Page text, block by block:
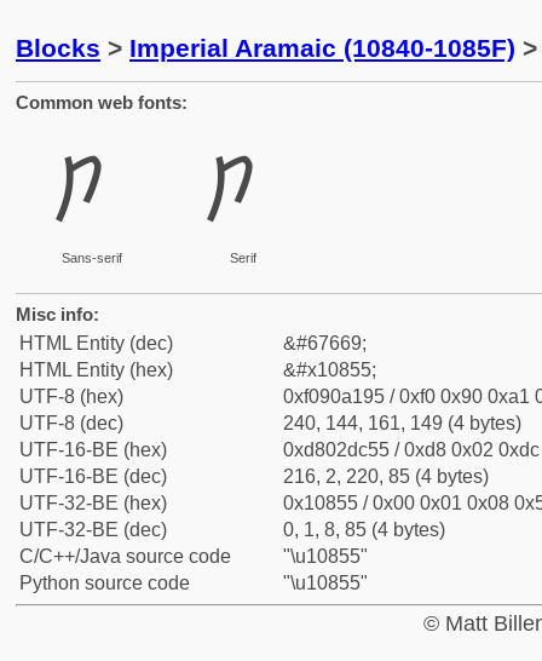
Blocks > Imperial Aramaic (10840-1085F)
Common web fonts:
𐡕
Sans-serif
𐡕
Serif
Misc info:
HTML Entity (dec)
&#67669;
HTML Entity (hex)
&#x10855;
UTF-8 (hex)
0xf090a195 / 0xf0 0x90 0xa1
UTF-8 (dec)
240, 144, 161, 149 (4 bytes)
UTF-16-BE (hex)
0xd802dc55 / 0xd8 0x02
UTF-16-BE (dec)
216, 2, 220, 85 (4 bytes)
UTF-32-BE (hex)
0x10855 / 0x00 0x01 0x08
UTF-32-BE (dec)
0, 1, 8, 85 (4 bytes)
C/C++/Java source code
"\u10855"
Python source code
"\u10855"
© Matt